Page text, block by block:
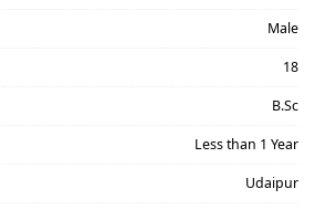
Male
18
B.Sc
Less than 1 Year
Udaipur